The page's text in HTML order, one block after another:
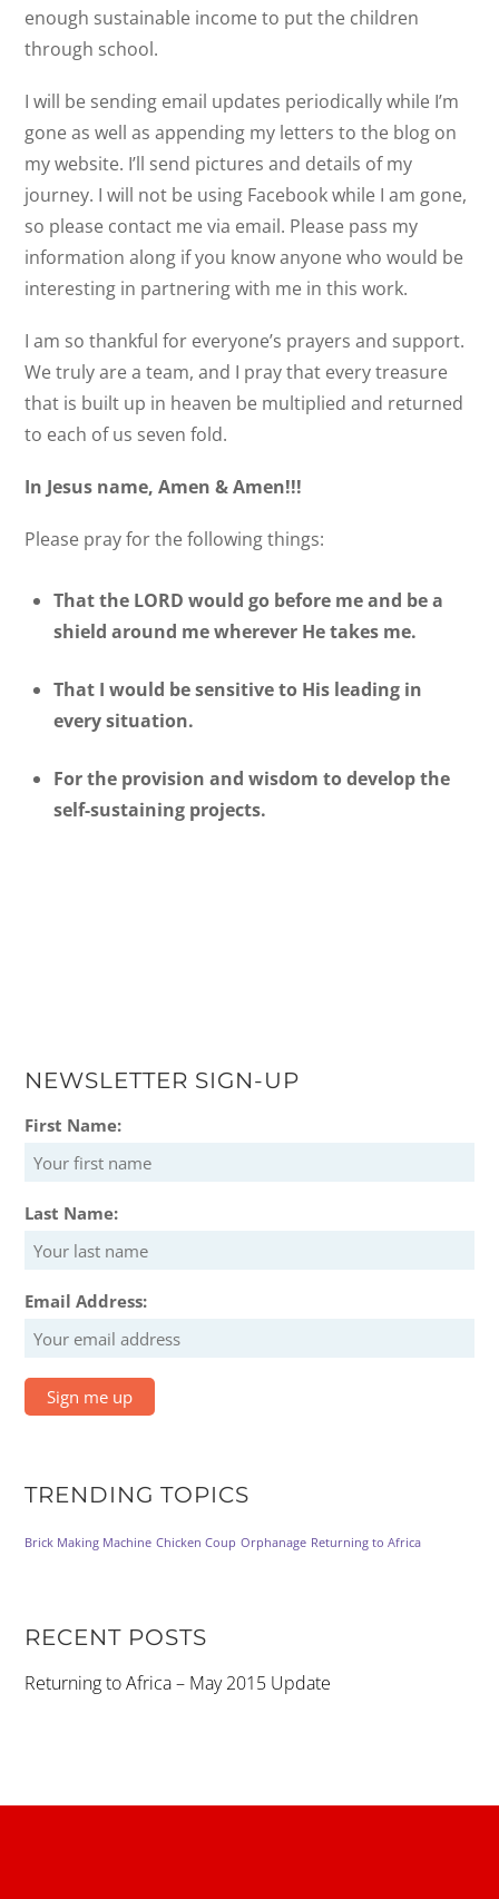
enough sustainable income to put the children
through school.
I will be sending email updates periodically while I’m
gone as well as appending my letters to the blog on
my website. I’ll send pictures and details of my
journey. I will not be using Facebook while I am gone,
so please contact me via email. Please pass my
information along if you know anyone who would be
interesting in partnering with me in this work.
I am so thankful for everyone’s prayers and support.
We truly are a team, and I pray that every treasure
that is built up in heaven be multiplied and returned
to each of us seven fold.
In Jesus name, Amen & Amen!!!
Please pray for the following things:
That the LORD would go before me and be a
shield around me wherever He takes me.
That I would be sensitive to His leading in
every situation.
For the provision and wisdom to develop the
self-sustaining projects.
NEWSLETTER SIGN-UP
First Name:
Last Name:
Email Address:
TRENDING TOPICS
Brick Making Machine Chicken Coup Orphanage Returning to Africa
RECENT POSTS
Returning to Africa – May 2015 Update